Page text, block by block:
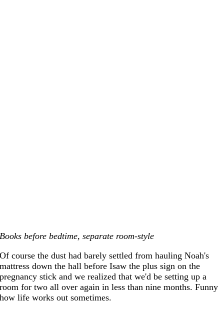
Books before bedtime, separate room-style
Of course the dust had barely settled from hauling Noah's
mattress down the hall before Isaw the plus sign on the
pregnancy stick and we realized that we'd be setting up a
room for two all over again in less than nine months. Funny
how life works out sometimes.